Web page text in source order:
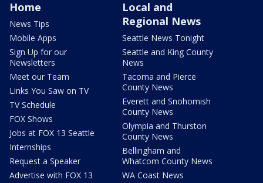
Home
News Tips
Mobile Apps
Sign Up for our
Newsletters
Meet our Team
Links You Saw on TV
TV Schedule
FOX Shows
Jobs at FOX 13 Seattle
Internships
Request a Speaker
Advertise with FOX 13
Local and
Regional News
Seattle News Tonight
Seattle and King County
News
Tacoma and Pierce
County News
Everett and Snohomish
County News
Olympia and Thurston
County News
Bellingham and
Whatcom County News
WA Coast News